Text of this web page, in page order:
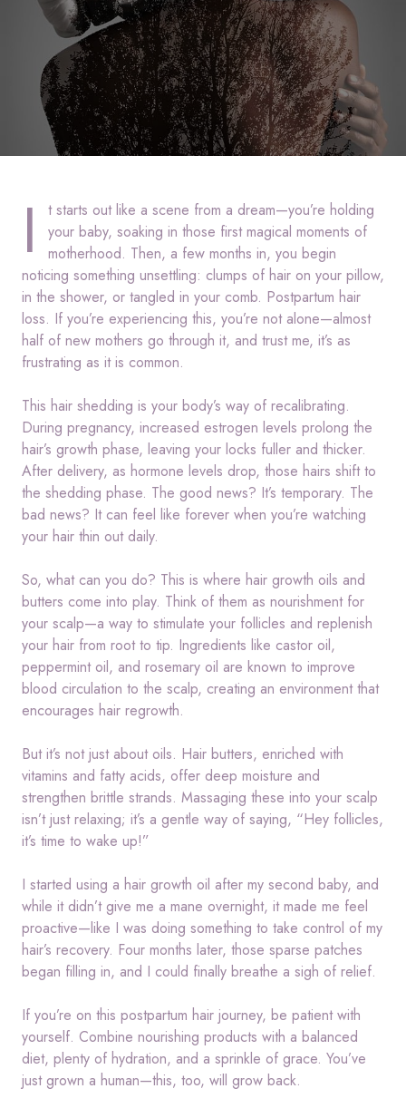
I
t starts out like a scene from a dream—you’re holding
your baby, soaking in those first magical moments of
motherhood. Then, a few months in, you begin
noticing something unsettling: clumps of hair on your pillow,
in the shower, or tangled in your comb. Postpartum hair
loss. If you’re experiencing this, you’re not alone—almost
half of new mothers go through it, and trust me, it’s as
frustrating as it is common.
This hair shedding is your body’s way of recalibrating.
During pregnancy, increased estrogen levels prolong the
hair’s growth phase, leaving your locks fuller and thicker.
After delivery, as hormone levels drop, those hairs shift to
the shedding phase. The good news? It’s temporary. The
bad news? It can feel like forever when you’re watching
your hair thin out daily.
So, what can you do? This is where hair growth oils and
butters come into play. Think of them as nourishment for
your scalp—a way to stimulate your follicles and replenish
your hair from root to tip. Ingredients like castor oil,
peppermint oil, and rosemary oil are known to improve
blood circulation to the scalp, creating an environment that
encourages hair regrowth.
But it’s not just about oils. Hair butters, enriched with
vitamins and fatty acids, offer deep moisture and
strengthen brittle strands. Massaging these into your scalp
isn’t just relaxing; it’s a gentle way of saying, “Hey follicles,
it’s time to wake up!”
I started using a hair growth oil after my second baby, and
while it didn’t give me a mane overnight, it made me feel
proactive—like I was doing something to take control of my
hair’s recovery. Four months later, those sparse patches
began filling in, and I could finally breathe a sigh of relief.
If you’re on this postpartum hair journey, be patient with
yourself. Combine nourishing products with a balanced
diet, plenty of hydration, and a sprinkle of grace. You’ve
just grown a human—this, too, will grow back.